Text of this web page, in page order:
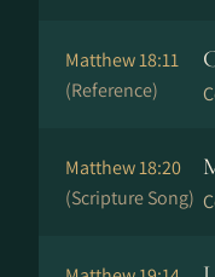
Matthew 18:11
(Reference)
Matthew 18:20
(Scripture Song)